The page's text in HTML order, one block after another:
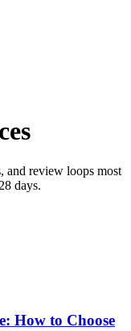
and review loops most
days.
How to Choose